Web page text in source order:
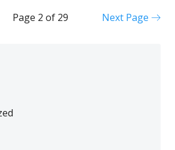
Page 2 of 29 Next Page